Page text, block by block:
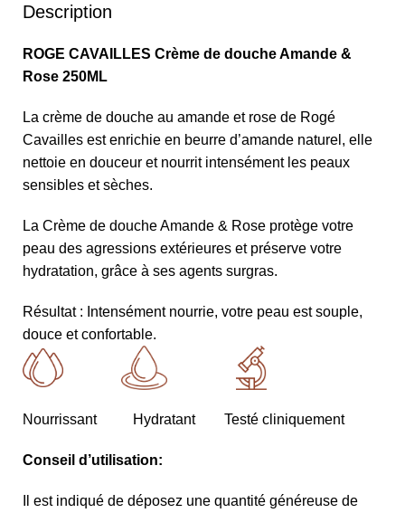
Description
ROGE CAVAILLES Crème de douche Amande &
Rose 250ML
La crème de douche au amande et rose de Rogé
Cavailles est enrichie en beurre d’amande naturel, elle
nettoie en douceur et nourrit intensément les peaux
sensibles et sèches.
La Crème de douche Amande & Rose protège votre
peau des agressions extérieures et préserve votre
hydratation, grâce à ses agents surgras.
Résultat : Intensément nourrie, votre peau est souple,
douce et confortable.
Nourrissant Hydratant Testé cliniquement
Conseil d’utilisation:
Il est indiqué de déposez une quantité généreuse de